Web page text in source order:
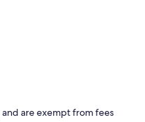
are exempt from fees